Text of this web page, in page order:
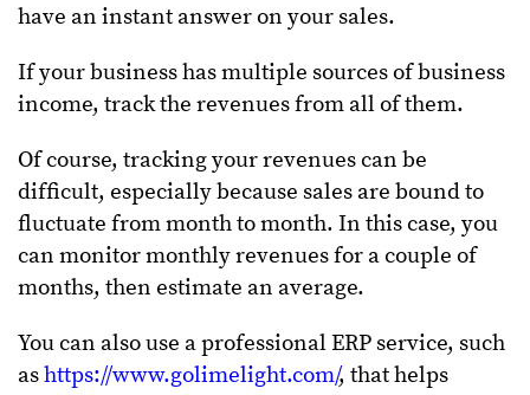
have an instant answer on your sales.
If your business has multiple sources of business
income, track the revenues from all of them.
Of course, tracking your revenues can be
difficult, especially because sales are bound to
fluctuate from month to month. In this case, you
can monitor monthly revenues for a couple of
months, then estimate an average.
You can also use a professional ERP service, such
ashttps://www.golimelight.com/, that helps